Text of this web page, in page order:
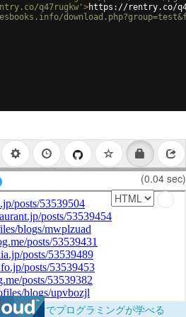
q47rugkw' >https://rentry.co/
(0.04 sec)
ウザだけでプログラミングが学べる